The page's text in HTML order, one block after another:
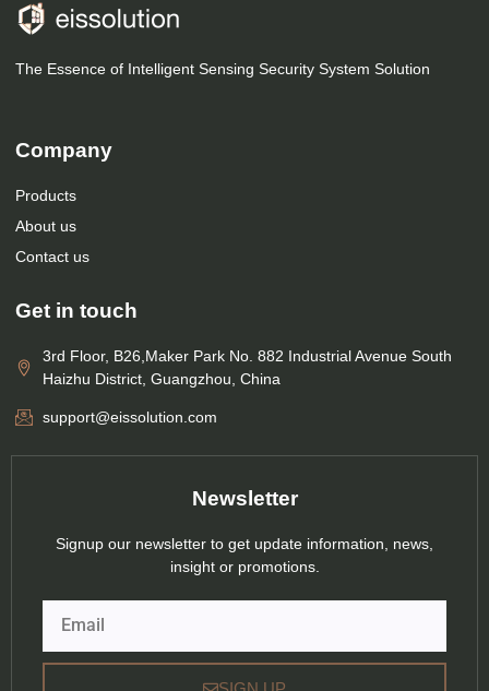
The Essence of Intelligent Sensing Security System Solution
Company
Products
About us
Contact us
Get in touch
3rd Floor, B26,Maker Park No. 882 Industrial Avenue South
Haizhu District, Guangzhou, China
support@eissolution.com
Newsletter
Signup our newsletter to get update information, news,
insight or promotions.